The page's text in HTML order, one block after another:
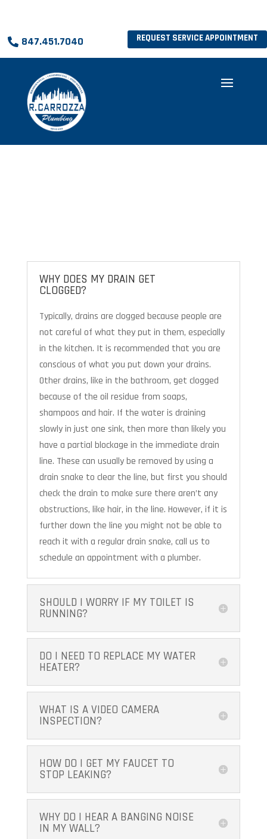
847.451.7040 REQUEST SERVICE APPOINTMENT
WHY DOES MY DRAIN GET
CLOGGED?
Typically, drains are clogged because people are
not careful of what they put in them, especially
in the kitchen. It is recommended that you are
conscious of what you put down your drains.
Other drains, like in the bathroom, get clogged
because of the oil residue from soaps,
shampoos and hair. If the water is draining
slowly in just one sink, then more than likely you
have a partial blockage in the immediate drain
line. These can usually be removed by using a
drain snake to clear the line, but first you should
check the drain to make sure there aren’t any
obstructions, like hair, in the line. However, if it is
further down the line you might not be able to
reach it with a regular drain snake, call us to
schedule an appointment with a plumber.
SHOULD I WORRY IF MY TOILET IS
RUNNING?
DO I NEED TO REPLACE MY WATER
HEATER?
WHAT IS A VIDEO CAMERA
INSPECTION?
HOW DO I GET MY FAUCET TO
STOP LEAKING?
WHY DO I HEAR A BANGING NOISE
IN MY WALL?